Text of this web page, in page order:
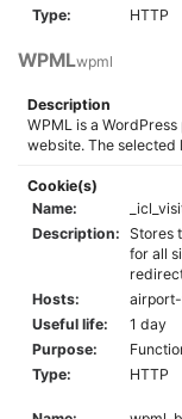
Type:
HTTP
WPMLwpml
Description
WPML is a
website. The selected
Cookie(s)
Name:
Description:
Stores
for all
Hosts:
Useful life:
1 day
Purpose:
Type:
HTTP